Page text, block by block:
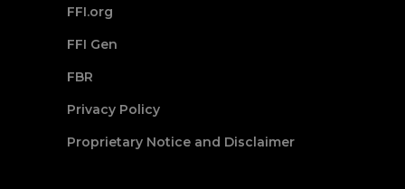
FFI.org
FFI Gen
FBR
Privacy Policy
Proprietary Notice and Disclaimer